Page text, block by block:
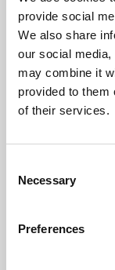
provide social
We also share
our social
may combine it
provided to them
of their services.
Selection
Necessary
Preferences
Phoenix’s art
free exhibitions
supported by
University.